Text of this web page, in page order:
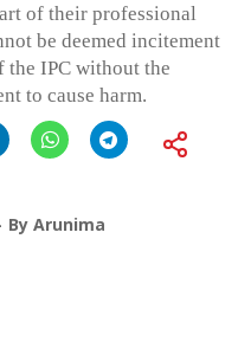
of their professional
be deemed incitement
the IPC without the
to cause harm.
By Arunima